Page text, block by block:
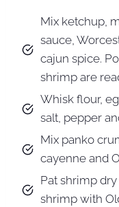
Mix ketchup,
sauce,
cajun spice.
shrimp are
Whisk flour,
salt, pepper
Mix panko
cayenne and
Pat shrimp
shrimp with